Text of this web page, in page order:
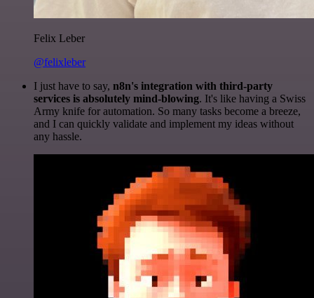
Felix Leber
@felixleber
I just have to say, n8n's integration with third-party
services is absolutely mind-blowing. It's like having a Swiss
Army knife for automation. So many tasks become a breeze,
and I can quickly validate and implement my ideas without
any hassle.